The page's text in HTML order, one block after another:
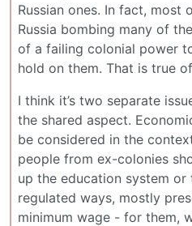
Russian ones. In fact, most
Russia bombing many of
of a failing colonial power
hold on them. That is true
I think it’s two separate
the shared aspect.
be considered in the
people from ex-colonies
up the education system
regulated ways, mostly
minimum wage - for them,